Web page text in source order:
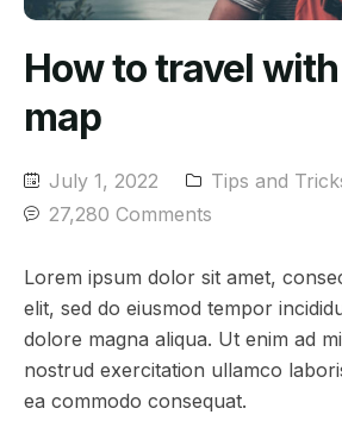
How to travel
map
July 1, 2022
Tips and
27,280 Comments
Lorem ipsum dolor sit amet,
elit, sed do eiusmod tempor
dolore magna aliqua. Ut enim ad
nostrud exercitation ullamco
ea commodo consequat.